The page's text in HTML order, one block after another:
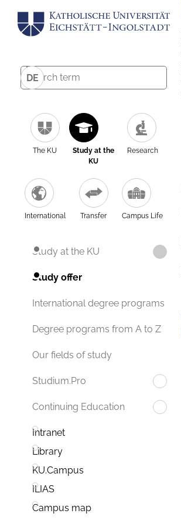
DE
The KU
Study at the
KU
Research
International Transfer Campus Life
Study at the KU
Study offer
International degree programs
Degree programs from A to Z
Our fields of study
Studium.Pro
Continuing Education
Intranet
Library
KU.Campus
ILIAS
Campus map